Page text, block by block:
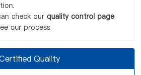
check our quality control page
our process.
Quality